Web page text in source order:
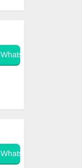
WhatsApp
WhatsApp